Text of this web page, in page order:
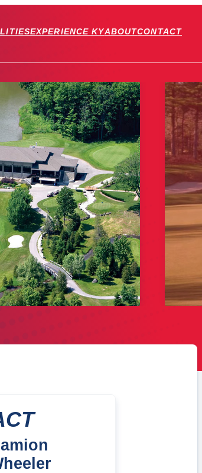
EXPERIENCE KYABOUTCONTACT